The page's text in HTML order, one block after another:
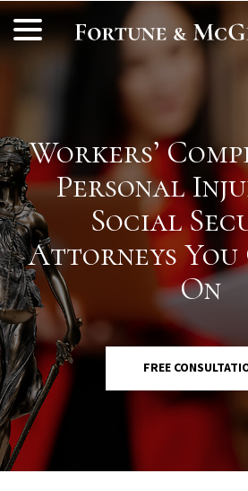
Skip
Content
menu
Workers’
Personal
Social
Attorneys You
On
FREE